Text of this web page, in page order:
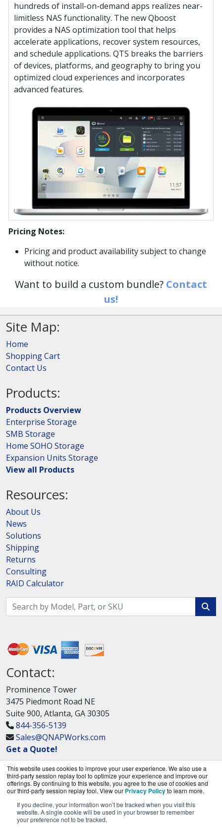
This website uses cookies to improve your user experience. We also use a
third-party session replay tool to optimize your experience and improve our
offerings. By continuing to this website, you agree to the use of cookies and
our third-party session replay tool. View our Privacy Policyto learn more.
If you decline, your information won’t be tracked when you visit this
website. A single cookie will be used in your browser to remember
your preference not to be tracked.
hundreds of install-on-demand apps realizes near-
limitless NAS functionality. The new Qboost
provides a NAS optimization tool that helps
accelerate applications, recover system resources,
and schedule applications. QTS breaks the barriers
of devices, platforms, and geography to bring you
optimized cloud experiences and incorporates
advanced features.
Pricing Notes:
Pricing and product availability subject to change
without notice.
Want to build a custom bundle? Contact
us!
Site Map:
Home
Shopping Cart
Contact Us
Products:
Products Overview
Enterprise Storage
SMB Storage
Home SOHO Storage
Expansion Units Storage
View all Products
Resources:
About Us
News
Solutions
Shipping
Returns
Consulting
RAID Calculator
Contact:
Prominence Tower
3475 Piedmont Road NE
Suite 900, Atlanta, GA 30305
844-356-5139
Sales@QNAPWorks.com
Get a Quote!
QNAPWorks.com is a division ofBlueAlly, an
authorized QNAP Networks reseller.